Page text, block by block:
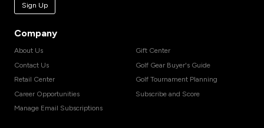
Sign Up
Company
About Us
Contact Us
Retail Center
Career Opportunities
Manage Email Subscriptions
Gift Center
Golf Gear Buyer's Guide
Golf Tournament Planning
Subscribe and Score